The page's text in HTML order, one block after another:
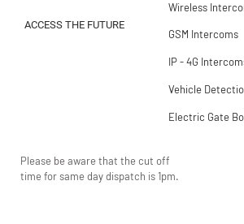
Wireless
ACCESS THE FUTURE
GSM Intercoms
IP - 4G
Vehicle
Electric Gate
Please be aware that the cut off
time for same day dispatch is 1pm.